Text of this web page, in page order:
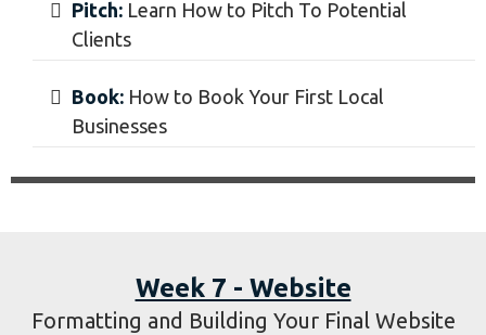
Week 6 - Local Business
Learning and Booking Local Businesses
Learn:Learn To Create Promos and
Commercials
Study:Study Every Business You Go After
​Book:How to Book Your First Local